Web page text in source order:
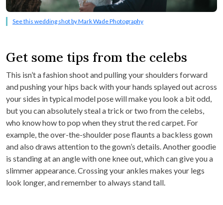
See this wedding shot by Mark Wade Photography
Get some tips from the celebs
This isn’t a fashion shoot and pulling your shoulders forward
and pushing your hips back with your hands splayed out across
your sides in typical model pose will make you look a bit odd,
but you can absolutely steal a trick or two from the celebs,
who know how to pop when they strut the red carpet. For
example, the over-the-shoulder pose flaunts a backless gown
and also draws attention to the gown’s details. Another goodie
is standing at an angle with one knee out, which can give you a
slimmer appearance. Crossing your ankles makes your legs
look longer, and remember to always stand tall.